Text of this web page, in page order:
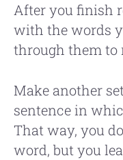
After you finish
with the words
through them to
Make another
sentence in
That way, you
word, but you